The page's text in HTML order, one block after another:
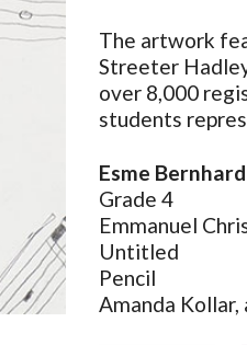
The artwork
Streeter
over 8,000
students
Esme Bernhard
Grade 4
Emmanuel
Untitled
Pencil
Amanda